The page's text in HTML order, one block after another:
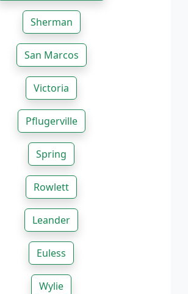
Sherman
San Marcos
Victoria
Pflugerville
Spring
Rowlett
Leander
Euless
Wylie